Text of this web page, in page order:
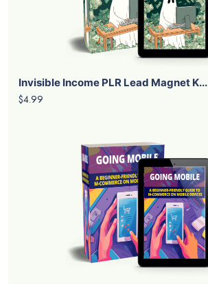
Invisible Income PLR Lead Magnet K...
$4.99